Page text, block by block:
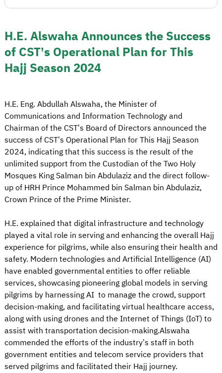
H.E. Alswaha Announces the Success
of CST’s Operational Plan for This
Hajj Season 2024
H.E. Eng. Abdullah Alswaha, the Minister of
Communications and Information Technology and
Chairman of the CST’s Board of Directors announced the
success of CST’s Operational Plan for This Hajj Season
2024, indicating that this success is the result of the
unlimited support from the Custodian of the Two Holy
Mosques King Salman bin Abdulaziz and the direct follow-
up of HRH Prince Mohammed bin Salman bin Abdulaziz,
Crown Prince of the Prime Minister.
H.E. explained that digital infrastructure and technology
played a vital role in serving and enhancing the overall Hajj
experience for pilgrims, while also ensuring their health and
safety. Modern technologies and Artificial Intelligence (AI)
have enabled governmental entities to offer reliable
services, showcasing pioneering global models in serving
pilgrims by harnessing AI to manage the crowd, support
decision-making, and facilitating virtual healthcare access,
along with using drones and the Internet of Things (IoT) to
assist with transportation decision-making.Alswaha
commended the efforts of the industry’s staff in both
government entities and telecom service providers that
served pilgrims and facilitated their Hajj journey.